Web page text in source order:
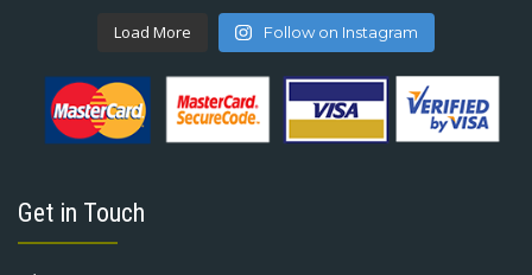
Load More Follow on Instagram
Get in Touch